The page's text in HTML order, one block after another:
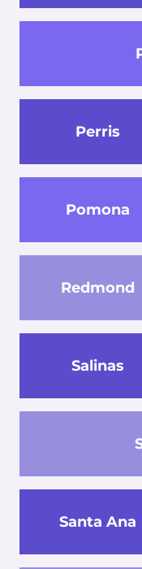
Perris
Pomona
Redmond
Salinas
Santa Ana